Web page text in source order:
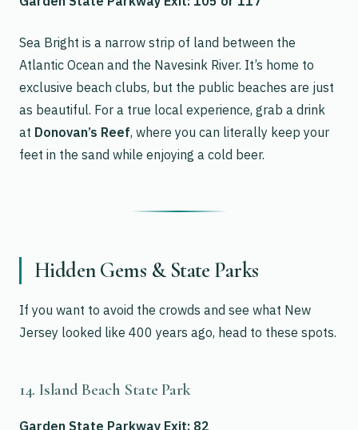
Sea Bright is a narrow strip of land between the
Atlantic Ocean and the Navesink River. It’s home to
exclusive beach clubs, but the public beaches are just
as beautiful. For a true local experience, grab a drink
at Donovan’s Reef, where you can literally keep your
feet in the sand while enjoying a cold beer.
Hidden Gems & State Parks
If you want to avoid the crowds and see what New
Jersey looked like 400 years ago, head to these spots.
14. Island Beach State Park
Garden State Parkway Exit: 82